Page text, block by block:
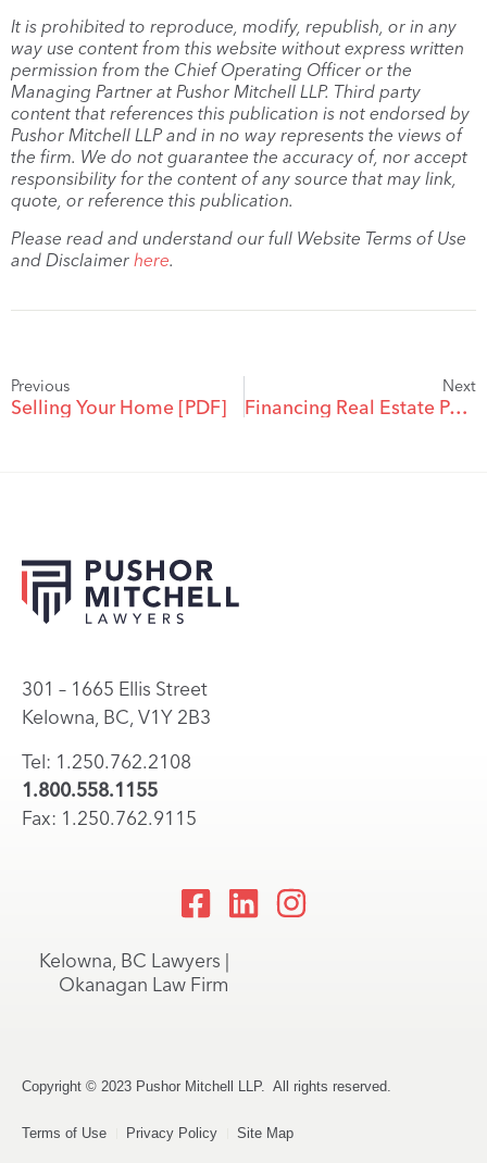
It is prohibited to reproduce, modify, republish, or in any
way use content from this website without express written
permission from the Chief Operating Officer or the
Managing Partner at Pushor Mitchell LLP. Third party
content that references this publication is not endorsed by
Pushor Mitchell LLP and in no way represents the views of
the firm. We do not guarantee the accuracy of, nor accept
responsibility for the content of any source that may link,
quote, or reference this publication.
Please read and understand our full Website Terms of Use
and Disclaimer here.
Previous
Selling Your Home [PDF]
Next
Financing Real Estate Purchases in a Tight Credit Market
301 – 1665 Ellis Street
Kelowna, BC, V1Y 2B3
Tel: 1.250.762.2108
1.800.558.1155
Fax: 1.250.762.9115
Kelowna, BC Lawyers |
Okanagan Law Firm
Copyright © 2023 Pushor Mitchell LLP. All rights reserved.
Terms of Use Privacy Policy Site Map